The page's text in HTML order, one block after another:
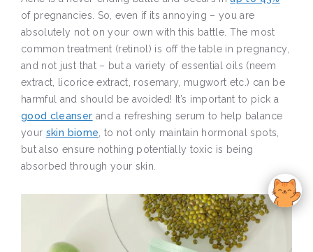
of pregnancies. So, even if its annoying – you are
absolutely not on your own with this battle. The most
common treatment (retinol) is off the table in pregnancy,
and not just that – but a variety of essential oils (neem
extract, licorice extract, rosemary, mugwort etc.) can be
harmful and should be avoided! It’s important to pick a
good cleanser and a refreshing serum to help balance
your skin biome , to not only maintain hormonal spots,
but also ensure nothing potentially toxic is being
absorbed through your skin.